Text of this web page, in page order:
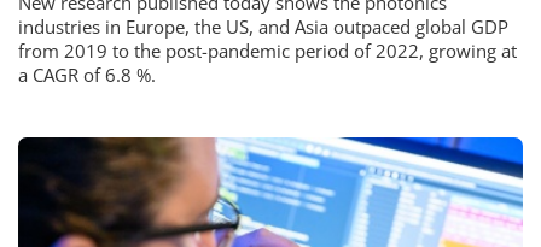
industries in Europe, the US, and Asia outpaced global GDP
from 2019 to the post-pandemic period of 2022, growing at
a CAGR of 6.8 %.